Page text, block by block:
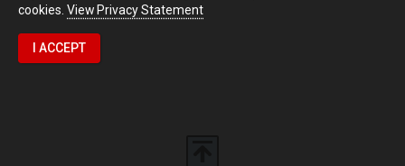
cookies. View Privacy Statement
I ACCEPT